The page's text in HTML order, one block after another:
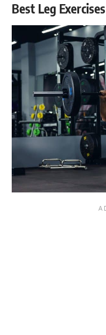
Best Leg Exercises